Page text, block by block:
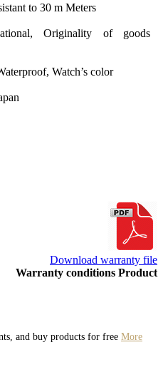
to 30 m Meters
Originality of goods
Watch’s color
Download warranty file
Warranty conditions Product
and buy products for free More